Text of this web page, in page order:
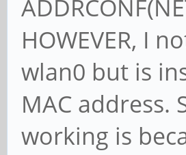
HOWEVER, I
wlan0 but is
MAC
working is